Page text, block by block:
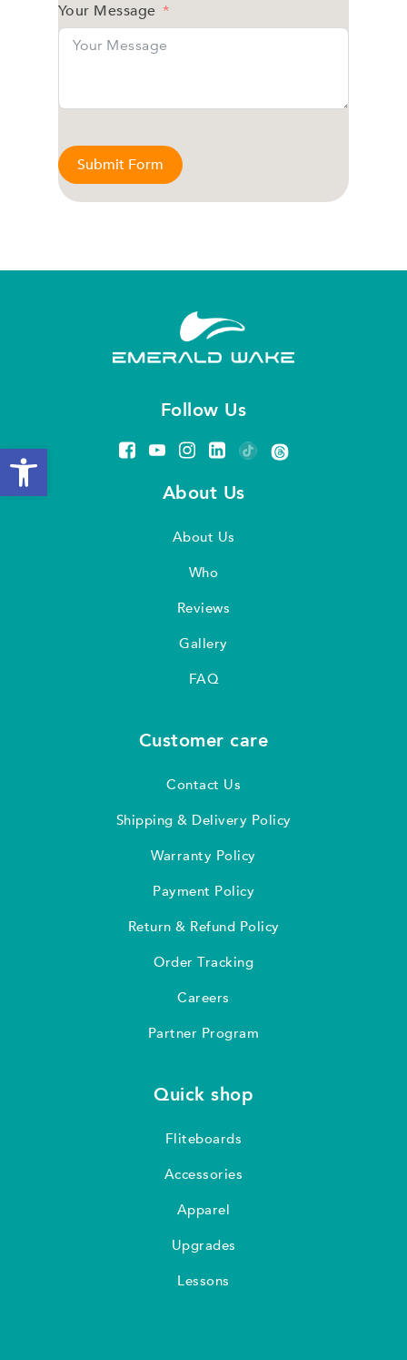
Your Message
Submit Form
Follow Us
About Us
About Us
Who
Reviews
Gallery
FAQ
Customer care
Contact Us
Shipping & Delivery Policy
Warranty Policy
Payment Policy
Return & Refund Policy
Order Tracking
Careers
Partner Program
Quick shop
Fliteboards
Accessories
Apparel
Upgrades
Lessons
Open toolbar